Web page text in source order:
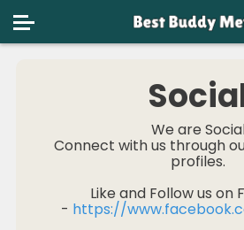
Social
Privacy
Terms &
We are
Connect with us through
profiles.
Like and Follow us on
- https://